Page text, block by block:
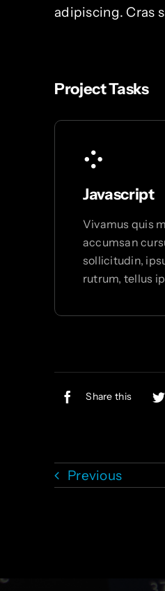
adipiscing. Cras
Project Tasks
Javascript
Vivamus quis
accumsan
sollicitudin,
rutrum, tellus
Share this
Previous